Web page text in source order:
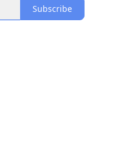
Subscribe